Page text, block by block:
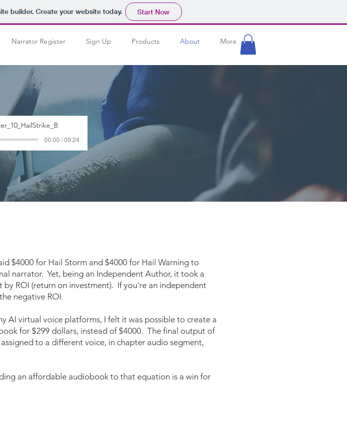
builder. Create your website today. Start Now
Narrator Register Sign Up Products About More
00:00 / 09:24
$4000 for Hail Storm and $4000 for Hail Warning to
narrator. Yet, being an Independent Author, it took a
ROI (return on investment). If you're an independent
negative ROI.
AI virtual voice platforms, I felt it was possible to create a
for $299 dollars, instead of $4000. The final output of
to a different voice, in chapter audio segment,
an affordable audiobook to that equation is a win for